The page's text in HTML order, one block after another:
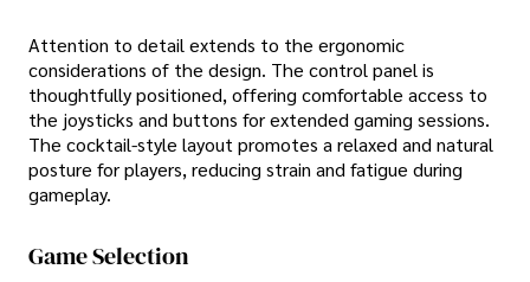
Attention to detail extends to the ergonomic
considerations of the design. The control panel is
thoughtfully positioned, offering comfortable access to
the joysticks and buttons for extended gaming sessions.
The cocktail-style layout promotes a relaxed and natural
posture for players, reducing strain and fatigue during
gameplay.
Game Selection